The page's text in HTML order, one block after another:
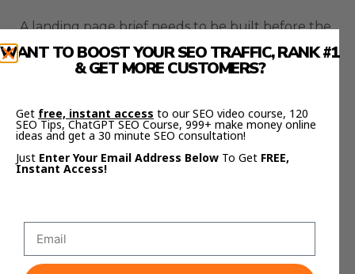
A landing page brief needs to be built before the
page copy is created.
That makes the workflow feel more like a team.
It is not just random agents doing random jobs.
the right order.
That is where Hermes becomes much more
WANT TO BOOST YOUR SEO TRAFFIC, RANK #1
& GET MORE CUSTOMERS?
Get free, instant access to our SEO video course, 120
SEO Tips, ChatGPT SEO Course, 999+ make money online
ideas and get a 30 minute SEO consultation!
Just Enter Your Email Address Below To Get FREE,
Instant Access!